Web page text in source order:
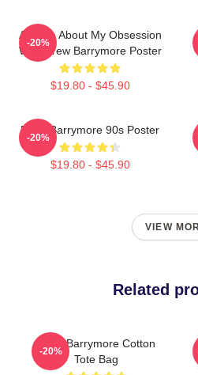
Ask Me About My Obsession
With Drew Barrymore Poster
$19.80 - $45.90
-20%
Drew Barrymore 90s Poster
$19.80 - $45.90
-20%
VIEW
Related
Drew Barrymore Cotton
Tote Bag
-20%